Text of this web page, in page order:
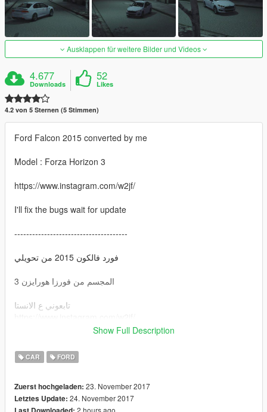
Ausklappen für weitere Bilder und Videos
4.677
Downloads
52
Likes
4.2 von 5 Sternen (5 Stimmen)
Ford Falcon 2015 converted by me
Model : Forza Horizon 3
https://www.instagram.com/w2jf/
I'll fix the bugs wait for update
--------------------------------------
فورد فالكون 2015 من تحويلي
المجسم من فورزا هورايزن 3
تابعوني ع الانستا
Show Full Description
CAR FORD
Zuerst hochgeladen: 23. November 2017
Letztes Update: 24. November 2017
2 hours ago